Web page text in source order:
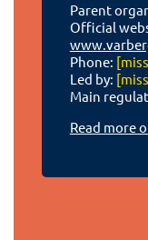
Parent
Official
Phone:
Led by:
Main
Read more